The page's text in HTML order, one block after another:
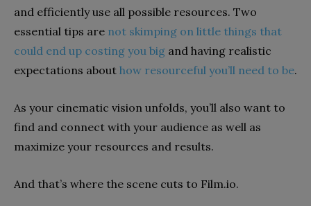
and efficientlyuse all possible resources. Two
essential tips are not skimping on little things that
could end up costing you big and having realistic
expectations about how resourceful you’ll need to be.
As your cinematic vision unfolds, you’ll also want to
find and connect with your audience as well as
maximize your resources and results.
And that’s where the scene cuts to Film.io.